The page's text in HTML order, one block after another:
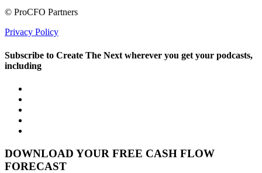
© ProCFO Partners
Privacy Policy
Subscribe to Create The Next wherever you get your podcasts,
including
DOWNLOAD YOUR FREE CASH FLOW
FORECAST